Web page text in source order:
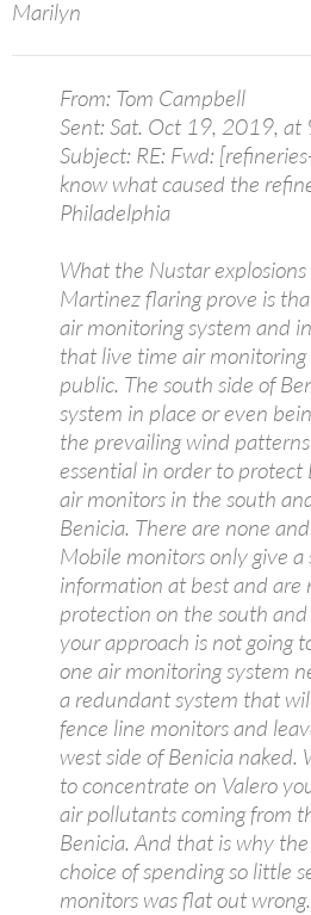
Marilyn
From: Tom Campbell
Sent: Sat. Oct 19, 2019, at
Subject: RE: Fwd:
know what caused the
Philadelphia
What the Nustar
Martinez flaring prove is
air monitoring system and
that live time air
public. The south side of
system in place or even
the prevailing wind
essential in order to
air monitors in the south
Benicia. There are none
Mobile monitors only give
information at best and are
protection on the south
your approach is not going
one air monitoring system
a redundant system that
fence line monitors and
west side of Benicia naked.
to concentrate on Valero
air pollutants coming from
Benicia. And that is why the
choice of spending so little
monitors was flat out wrong.